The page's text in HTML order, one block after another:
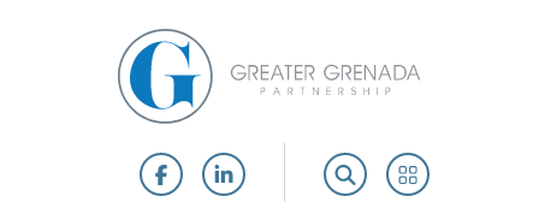
FacebookLinkedIn SearchPortal